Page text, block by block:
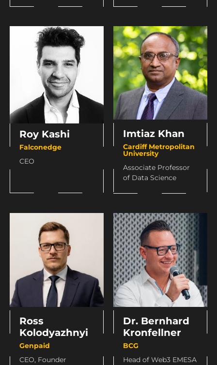
Roy Kashi
Falconedge
CEO
Imtiaz Khan
Cardiff Metropolitan
University
Associate Professor
of Data Science
Ross
Kolodyazhnyi
Genpaid
CEO, Founder
Dr. Bernhard
Kronfellner
BCG
Head of Web3 EMESA